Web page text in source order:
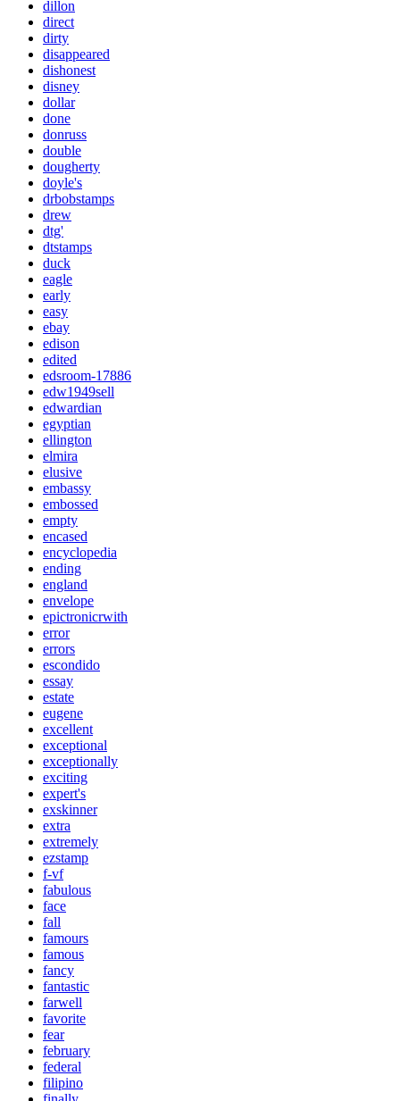
dillon
direct
dirty
disappeared
dishonest
disney
dollar
done
donruss
double
dougherty
doyle's
drbobstamps
drew
dtg'
dtstamps
duck
eagle
early
easy
ebay
edison
edited
edsroom-17886
edw1949sell
edwardian
egyptian
ellington
elmira
elusive
embassy
embossed
empty
encased
encyclopedia
ending
england
envelope
epictronicrwith
error
errors
escondido
essay
estate
eugene
excellent
exceptional
exceptionally
exciting
expert's
exskinner
extra
extremely
ezstamp
f-vf
fabulous
face
fall
famours
famous
fancy
fantastic
farwell
favorite
fear
february
federal
filipino